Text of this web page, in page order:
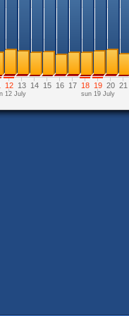
12 13 14 15 16 17 18 19 20 21
12 July sun 19 July